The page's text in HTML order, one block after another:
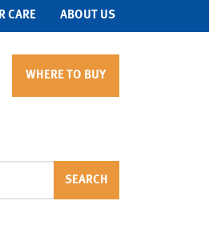
CARE ABOUT US
WHERE TO BUY
SEARCH